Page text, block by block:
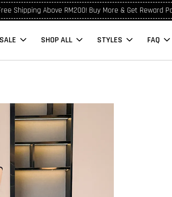
Shipping Above RM200! Buy More & Get Reward
SALE SHOP ALL STYLES FAQ